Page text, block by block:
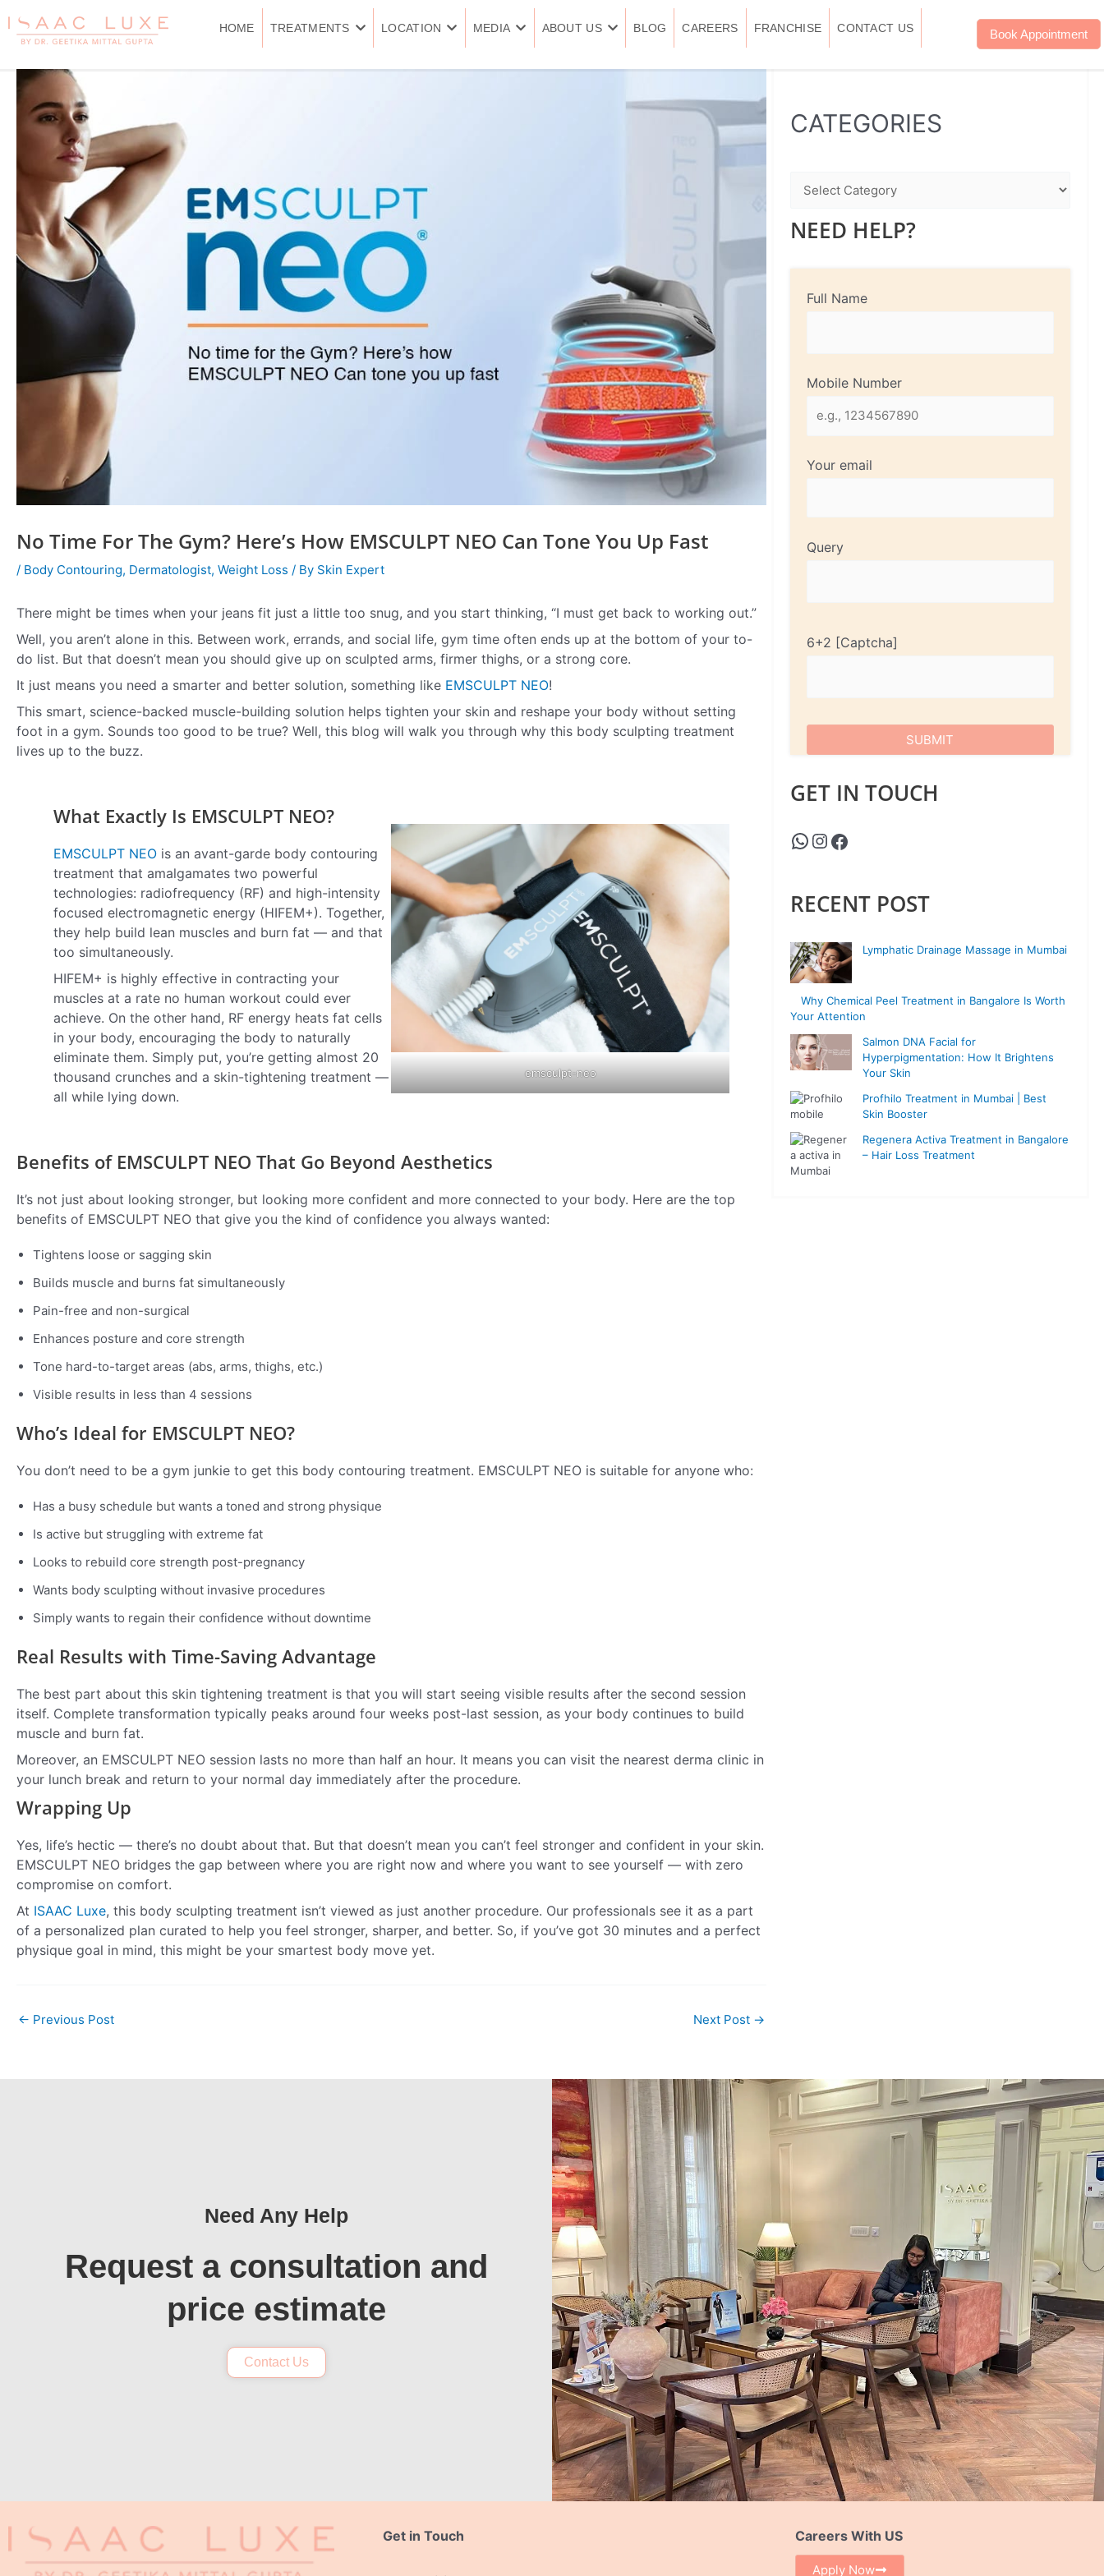
to
content
HOME TREATMENTS LOCATION MEDIA ABOUT US BLOG CAREERS FRANCHISE CONTACT US Book Appointment
No Time For The Gym? Here’s How EMSCULPT NEO Can Tone You Up Fast
/ Body Contouring, Dermatologist, Weight Loss / By Skin Expert
There might be times when your jeans fit just a little too snug, and you start thinking, “I must get back to working out.”
Well, you aren’t alone in this. Between work, errands, and social life, gym time often ends up at the bottom of your to-
do list. But that doesn’t mean you should give up on sculpted arms, firmer thighs, or a strong core.
It just means you need a smarter and better solution, something like EMSCULPT NEO!
This smart, science-backed muscle-building solution helps tighten your skin and reshape your body without setting
foot in a gym. Sounds too good to be true? Well, this blog will walk you through why this body sculpting treatment
lives up to the buzz.
What Exactly Is EMSCULPT NEO?
EMSCULPT NEO is an avant-garde body contouring
treatment that amalgamates two powerful
technologies: radiofrequency (RF) and high-intensity
focused electromagnetic energy (HIFEM+). Together,
they help build lean muscles and burn fat — and that
too simultaneously.
HIFEM+ is highly effective in contracting your
muscles at a rate no human workout could ever
achieve. On the other hand, RF energy heats fat cells
in your body, encouraging the body to naturally
eliminate them. Simply put, you’re getting almost 20
thousand crunches and a skin-tightening treatment —
all while lying down.
emsculpt-neo
Benefits of EMSCULPT NEO That Go Beyond Aesthetics
It’s not just about looking stronger, but looking more confident and more connected to your body. Here are the top
benefits of EMSCULPT NEO that give you the kind of confidence you always wanted:
Tightens loose or sagging skin
Builds muscle and burns fat simultaneously
Pain-free and non-surgical
Enhances posture and core strength
Tone hard-to-target areas (abs, arms, thighs, etc.)
Visible results in less than 4 sessions
Who’s Ideal for EMSCULPT NEO?
You don’t need to be a gym junkie to get this body contouring treatment. EMSCULPT NEO is suitable for anyone who:
Has a busy schedule but wants a toned and strong physique
Is active but struggling with extreme fat
Looks to rebuild core strength post-pregnancy
Wants body sculpting without invasive procedures
Simply wants to regain their confidence without downtime
Real Results with Time-Saving Advantage
The best part about this skin tightening treatment is that you will start seeing visible results after the second session
itself. Complete transformation typically peaks around four weeks post-last session, as your body continues to build
muscle and burn fat.
Moreover, an EMSCULPT NEO session lasts no more than half an hour. It means you can visit the nearest derma clinic in
your lunch break and return to your normal day immediately after the procedure.
Wrapping Up
Yes, life’s hectic — there’s no doubt about that. But that doesn’t mean you can’t feel stronger and confident in your skin.
EMSCULPT NEO bridges the gap between where you are right now and where you want to see yourself — with zero
compromise on comfort.
At ISAAC Luxe, this body sculpting treatment isn’t viewed as just another procedure. Our professionals see it as a part
of a personalized plan curated to help you feel stronger, sharper, and better. So, if you’ve got 30 minutes and a perfect
physique goal in mind, this might be your smartest body move yet.
← Previous Post Next Post →
CATEGORIES
NEED HELP?
Full Name
Mobile Number
Your email
Query
6+2
GET IN TOUCH
RECENT POST
Lymphatic Drainage Massage in Mumbai
Why Chemical Peel Treatment in Bangalore Is Worth
Your Attention
Salmon DNA Facial for
Hyperpigmentation: How It Brightens
Your Skin
Profhilo Treatment in Mumbai | Best
Skin Booster
Regenera Activa Treatment in Bangalore
– Hair Loss Treatment
Need Any Help
Request a consultation and
price estimate
Contact Us
Get in Touch Careers With US
Apply Now